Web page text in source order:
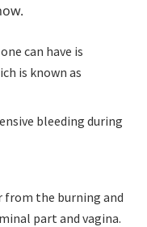
can have is
is known as
bleeding during
from the burning and
part and vagina.